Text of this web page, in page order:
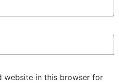
website in this browser for